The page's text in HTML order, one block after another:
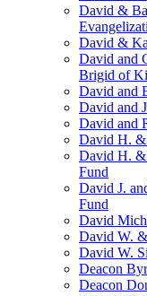
David &
David &
David and
Brigid of
David and
David and
David and
David H. &
David H. &
Fund
David J.
Fund
David
David W.
David W.
Deacon
Deacon